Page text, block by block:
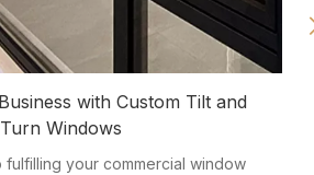
with Custom Tilt and
Turn Windows
fulfilling your commercial window